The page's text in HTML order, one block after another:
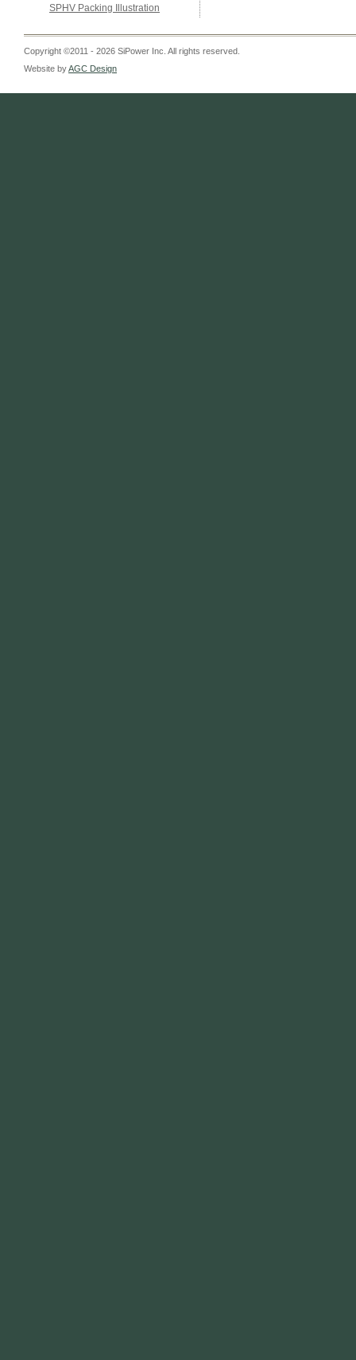
SPHV Packing Illustration
Copyright ©2011 - 2026 SiPower Inc. All rights reserved.
Website byAGC Design